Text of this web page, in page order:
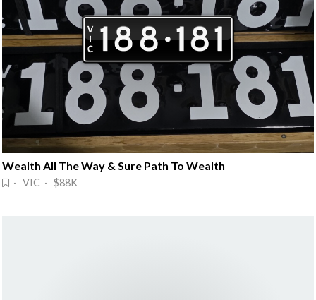
Wealth All The Way & Sure Path To Wealth
· VIC · $88K